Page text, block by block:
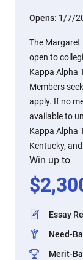
Opens: 1/7/
The Margaret
open to
Kappa Alpha
Members
apply. If no
available to
Kappa Alpha
Kentucky,
Win up to
$
Essay
Need-
Merit-